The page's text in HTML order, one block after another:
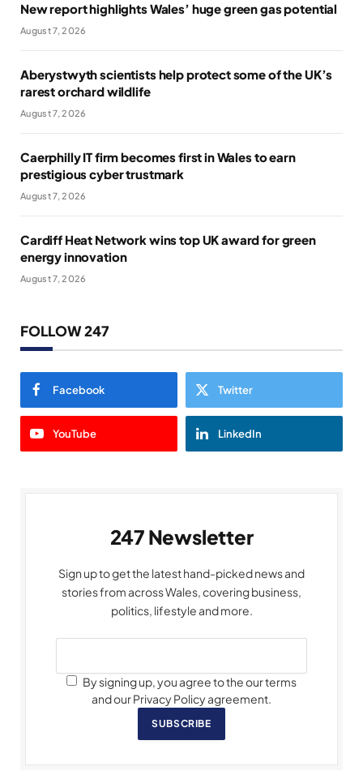
New report highlights Wales’ huge green gas potential
August 7, 2026
Aberystwyth scientists help protect some of the UK’s
rarest orchard wildlife
August 7, 2026
Caerphilly IT firm becomes first in Wales to earn
prestigious cyber trustmark
August 7, 2026
Cardiff Heat Network wins top UK award for green
energy innovation
August 7, 2026
FOLLOW 247
Facebook Twitter
YouTube LinkedIn
247 Newsletter
Sign up to get the latest hand-picked news and
stories from across Wales, covering business,
politics, lifestyle and more.
By signing up, you agree to the our terms
and our Privacy Policy agreement.
SUBSCRIBE